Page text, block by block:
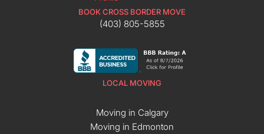
BOOK CROSS BORDER MOVE
(403) 805-5855
LOCAL MOVING
Moving in Calgary
Moving in Edmonton